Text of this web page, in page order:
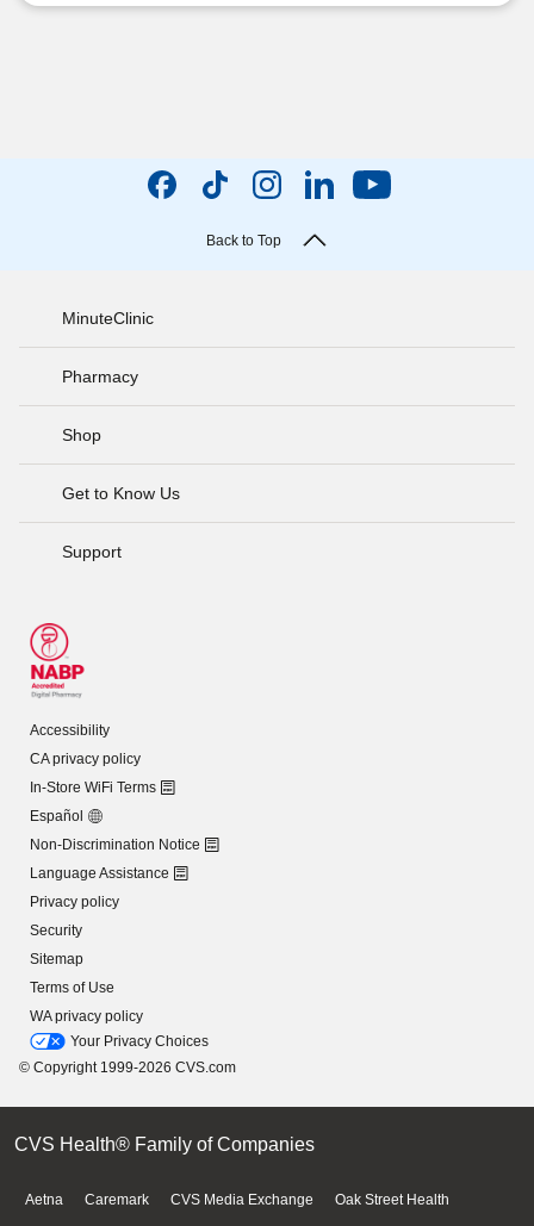
Back to Top
MinuteClinic
Pharmacy
Shop
Get to Know Us
Support
Accessibility
CA privacy policy
In-Store WiFi Terms
Español
Non-Discrimination Notice
Language Assistance
Privacy policy
Security
Sitemap
Terms of Use
WA privacy policy
Your Privacy Choices
© Copyright 1999-2026 CVS.com
CVS Health® Family of Companies
Aetna Caremark CVS Media Exchange Oak Street Health